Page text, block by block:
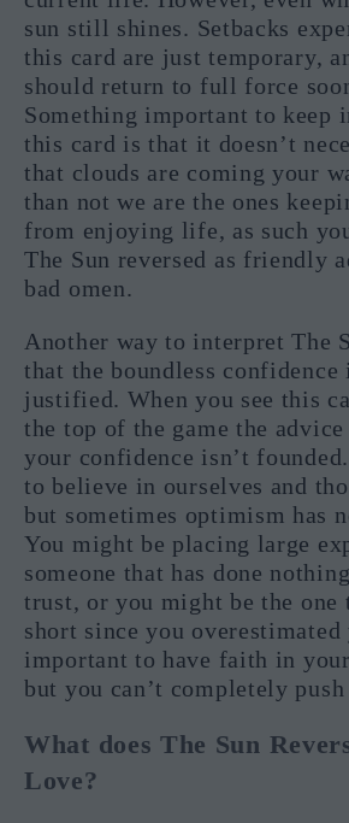
sun still shines. Setbacks
this card are just temporary,
should return to full force
Something important to keep
this card is that it doesn’t
that clouds are coming your
than not we are the ones
from enjoying life, as such
The Sun reversed as friendly
bad omen.
Another way to interpret The
that the boundless confidence
justified. When you see this
the top of the game the
your confidence isn’t
to believe in ourselves and
but sometimes optimism has
You might be placing large
someone that has done
trust, or you might be the
short since you
important to have faith in
but you can’t completely push
What does The Sun
Love?